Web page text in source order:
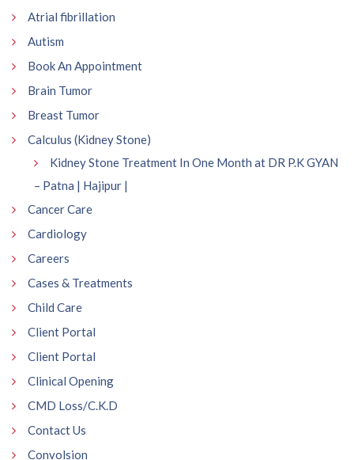
Atrial fibrillation
Autism
Book An Appointment
Brain Tumor
Breast Tumor
Calculus (Kidney Stone)
Kidney Stone Treatment In One Month at DR P.K GYAN
– Patna | Hajipur |
Cancer Care
Cardiology
Careers
Cases & Treatments
Child Care
Client Portal
Client Portal
Clinical Opening
CMD Loss/C.K.D
Contact Us
Convolsion